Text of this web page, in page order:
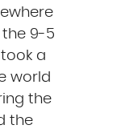
the 9-5
a
world
the
the